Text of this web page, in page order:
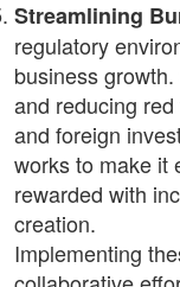
Streamlining
regulatory
business
and reducing
and foreign
works to make it
rewarded with
creation.
Implementing